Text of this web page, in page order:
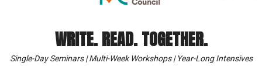
WRITE. READ. TOGETHER.
Single-Day Seminars | Multi-Week Workshops | Year-Long Intensives